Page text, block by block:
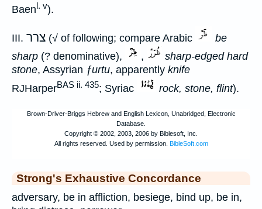
Baen l. v).
III. צרר (√ of following; compare Arabic
be
sharp (? denominative), ,
sharp-edged hard
stone, Assyrian ƒurtu, apparently knife
RJHarperBAS ii. 435; Syriac rock, stone, flint).
Strong's Exhaustive Concordance
adversary, be in affliction, besiege, bind up, be in,